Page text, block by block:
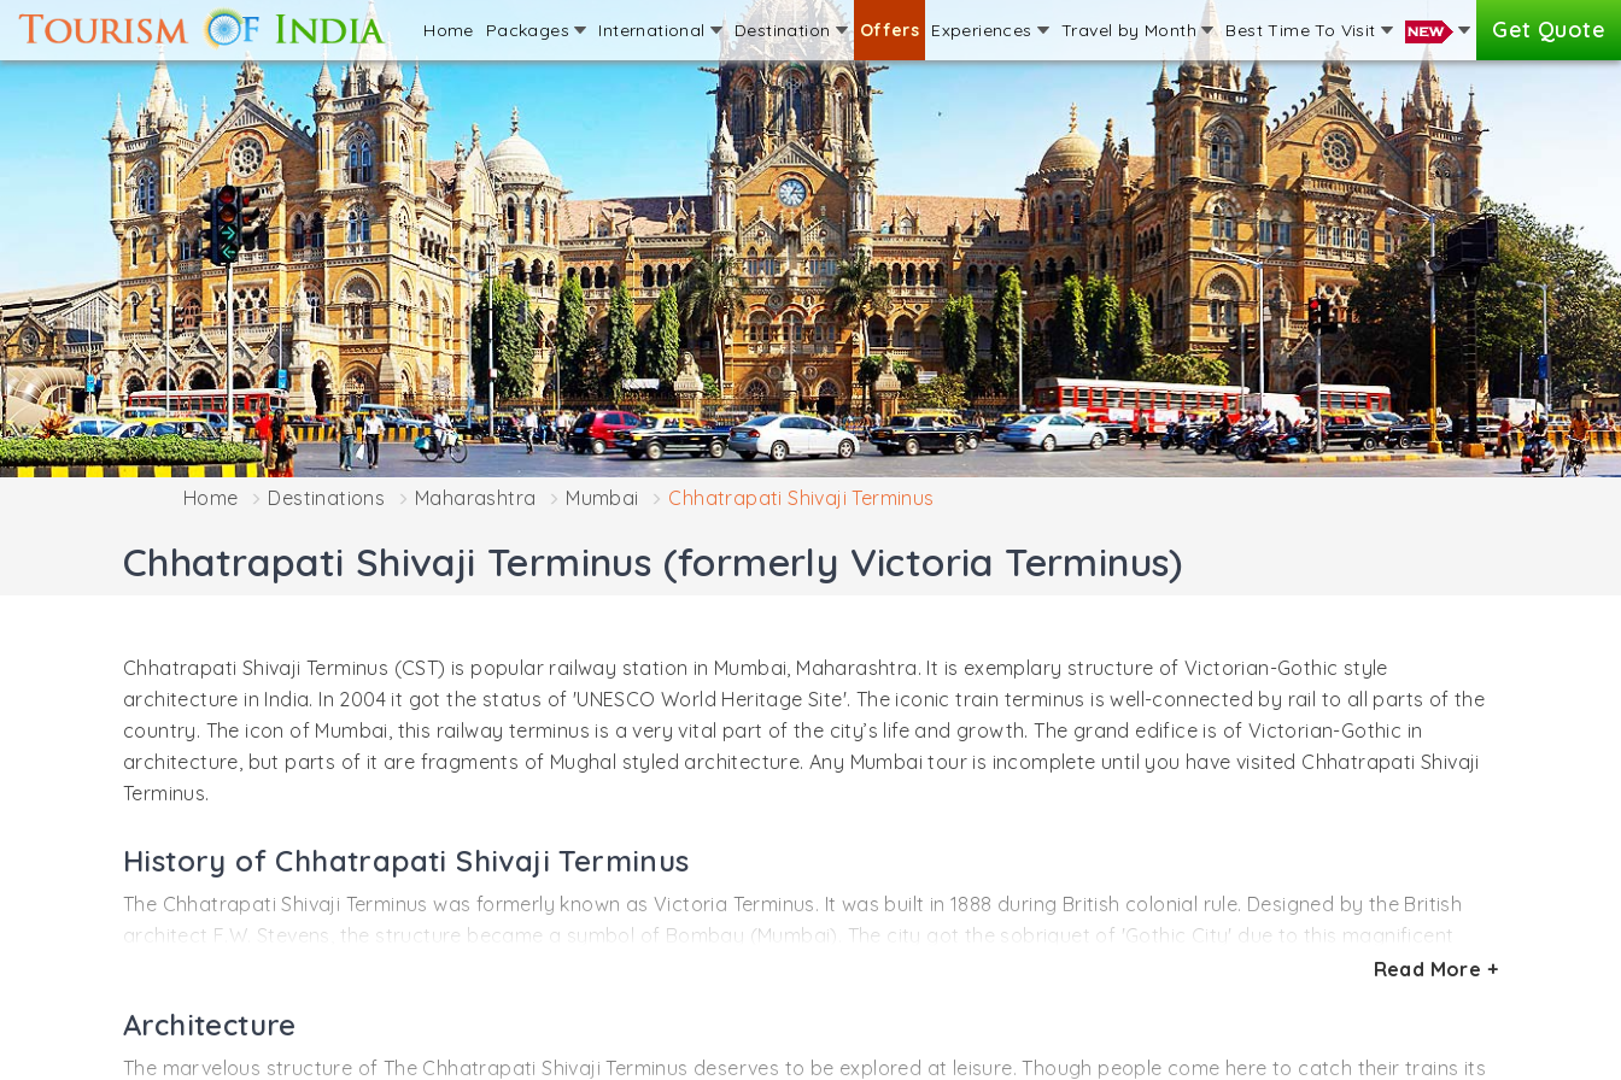
Home Packages International Destination Offers Experiences Travel by Month Best Time To Visit Get Quote
Home Destinations Maharashtra Mumbai Chhatrapati Shivaji Terminus
Chhatrapati Shivaji Terminus (formerly Victoria Terminus)
Chhatrapati Shivaji Terminus (CST) is popular railway station in Mumbai, Maharashtra. It is exemplary structure of Victorian-Gothic style
architecture in India. In 2004 it got the status of 'UNESCO World Heritage Site'. The iconic train terminus is well-connected by rail to all parts of the
country. The icon of Mumbai, this railway terminus is a very vital part of the city’s life and growth. The grand edifice is of Victorian-Gothic in
architecture, but parts of it are fragments of Mughal styled architecture. Any Mumbai tour is incomplete until you have visited Chhatrapati Shivaji
Terminus.
History of Chhatrapati Shivaji Terminus
The Chhatrapati Shivaji Terminus was formerly known as Victoria Terminus. It was built in 1888 during British colonial rule. Designed by the British
architect F.W. Stevens, the structure became a symbol of Bombay (Mumbai). The city got the sobriquet of 'Gothic City' due to this magnificent
building's architectural style. The Terminus is the hub for major business activities. It is one magnificent amalgam of British and Indian designs.
The Chhatrapati Shivaji Terminus was the headquarters of Great Indian Peninsula Railway and was the station of the first train ride in India which
traveled from Mumbai to Thane. Later this station was redesigned and rebuilt. It got its name from the then ruling British royal, Queen Victoria. The
construction of the station took 10 years to complete and was opened to the Queen’s Golden Jubilee in 1887. At the time, the building was the
Read More +
Architecture
The marvelous structure of The Chhatrapati Shivaji Terminus deserves to be explored at leisure. Though people come here to catch their trains its